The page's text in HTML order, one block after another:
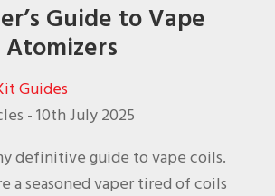
Guide to Vape
Atomizers
Guides
- 10th July 2025
definitive guide to vape coils.
a seasoned vaper tired of coils